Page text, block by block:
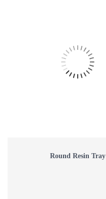
Round Resin Tray